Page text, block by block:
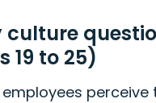
19 to 25)
perceive